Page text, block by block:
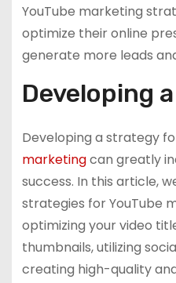
YouTube marketing
optimize their online
generate more leads
Developing
Developing a strategy
marketingcan greatly
success. In this article,
strategies for YouTube
optimizing your video
thumbnails, utilizing
creating high-quality